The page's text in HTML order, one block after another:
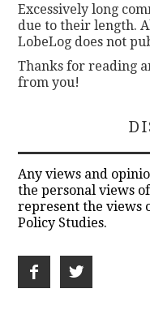
Excessively long
due to their length.
LobeLog does not
Thanks for reading
from you!
Any views and
the personal views
represent the views
Policy Studies.